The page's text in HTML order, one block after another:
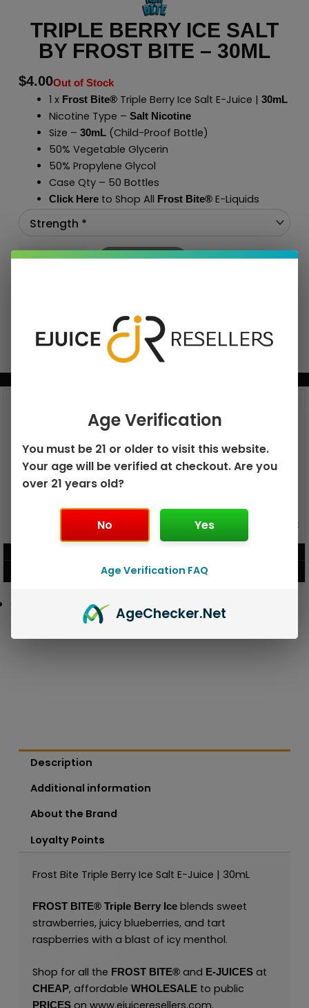
TRIPLE BERRY ICE SALT
BY FROST BITE – 30ML
$4.00Out of Stock
1 x Frost Bite®Triple Berry Ice Salt E-Juice | 30mL
Nicotine Type – Salt Nicotine
Size – 30mL(Child-Proof Bottle)
50% Vegetable Glycerin
50% Propylene Glycol
Case Qty – 50 Bottles
Click Hereto Shop All Frost Bite®E-Liquids
Add To Cart
GEEK BAR PULSE X 25K
DISPOSABLE
VIEW PRODUCT
GEEK BAR PULSE 15K DISPOSABLE
VIEW PRODUCT
Description
Additional information
About the Brand
Loyalty Points
Frost Bite Triple Berry Ice Salt E-Juice | 30mL
FROST BITE® Triple Berry Ice blends sweet
strawberries, juicy blueberries, and tart
raspberries with a blast of icy menthol.
Shop for all the FROST BITE®and E-JUICESat
CHEAP, affordable WHOLESALEto public
PRICES
Age Verification
You must be 21 or older to visit this website.
Your age will be verified at checkout. Are you
over 21 years old?
No Yes
Age Verification FAQ
AgeChecker.Net